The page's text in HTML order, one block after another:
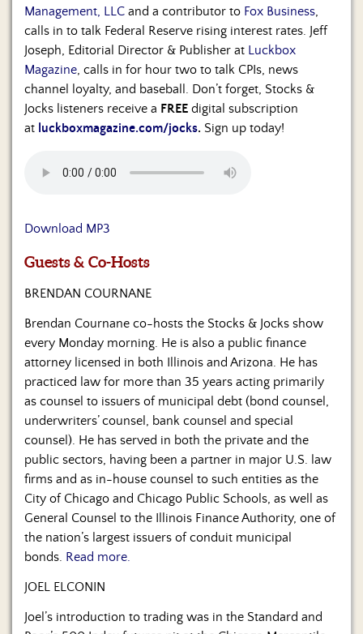
Blog
Become
a
Sponsor
S&J
Merchandise
Contact
Management, LLC and a contributor to Fox Business
calls in to talk Federal Reserve rising interest rates. Jeff
Joseph, Editorial Director & Publisher at Luckbox
Magazine , calls in for hour two to talk CPIs, news
channel loyalty, and baseball. Don’t forget, Stocks &
Jocks listeners receive a FREE digital subscription
at luckboxmagazine.com/jocks. Sign up today!
Download MP3
Guests & Co-Hosts
BRENDAN COURNANE
Brendan Cournane co-hosts the Stocks & Jocks show
every Monday morning. He is also a public finance
attorney licensed in both Illinois and Arizona. He has
practiced law for more than 35 years acting primarily
as counsel to issuers of municipal debt (bond counsel,
underwriters’ counsel, bank counsel and special
counsel). He has served in both the private and the
public sectors, having been a partner in major U.S. law
firms and as in-house counsel to such entities as the
City of Chicago and Chicago Public Schools, as well as
General Counsel to the Illinois Finance Authority, one of
the nation’s largest issuers of conduit municipal
bonds. Read more.
JOEL ELCONIN
Joel’s introduction to trading was in the Standard and